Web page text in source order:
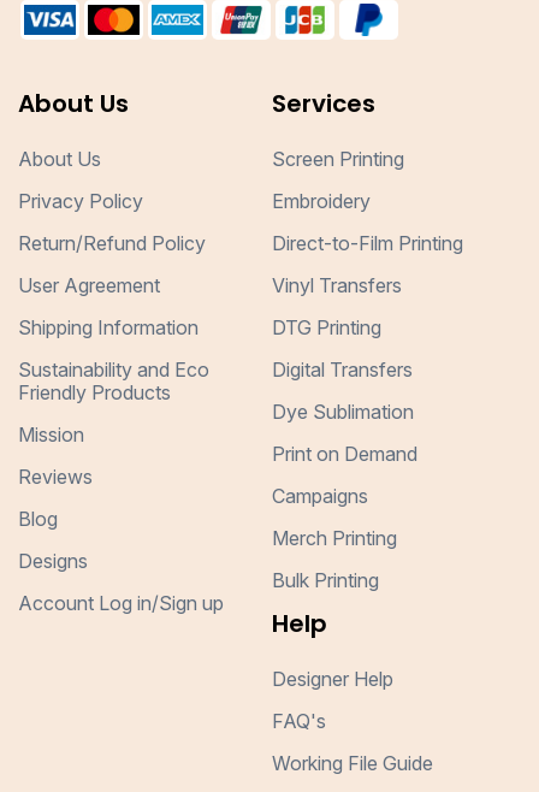
About Us
About Us
Privacy Policy
Return/Refund Policy
User Agreement
Shipping Information
Sustainability and Eco
Friendly Products
Mission
Reviews
Blog
Designs
Account Log in/Sign up
Services
Screen Printing
Embroidery
Direct-to-Film Printing
Vinyl Transfers
DTG Printing
Digital Transfers
Dye Sublimation
Print on Demand
Campaigns
Merch Printing
Bulk Printing
Help
Designer Help
FAQ's
Working File Guide